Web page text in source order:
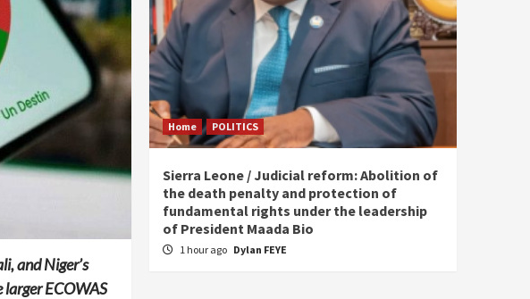
and Niger’s
ECOWAS
of the centre: a
and
Home POLITICS
Sierra Leone / Judicial reform: Abolition of
the death penalty and protection of
fundamental rights under the leadership
of President Maada Bio
1 hour ago Dylan FEYE